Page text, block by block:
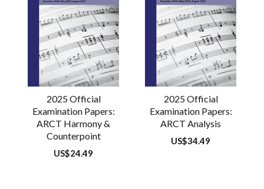
2025 Official
Examination Papers:
ARCT Harmony &
Counterpoint
Regular
US$24.49
2025 Official
Examination Papers:
ARCT Analysis
Regular
US$34.49